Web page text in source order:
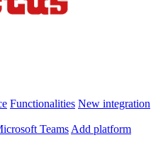
Functionalities New integration
Teams Add platform